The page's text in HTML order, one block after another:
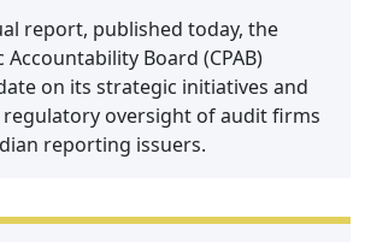
report, published today, the
Accountability Board (CPAB)
on its strategic initiatives and
oversight of audit firms
reporting issuers.